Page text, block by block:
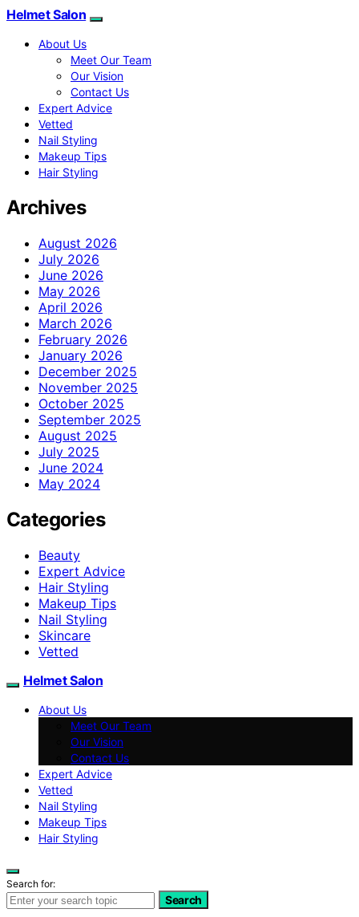
Helmet Salon
About Us
Meet Our Team
Our Vision
Contact Us
Expert Advice
Vetted
Nail Styling
Makeup Tips
Hair Styling
Archives
August 2026
July 2026
June 2026
May 2026
April 2026
March 2026
February 2026
January 2026
December 2025
November 2025
October 2025
September 2025
August 2025
July 2025
June 2024
May 2024
Categories
Beauty
Expert Advice
Hair Styling
Makeup Tips
Nail Styling
Skincare
Vetted
Helmet Salon
About Us
Meet Our Team
Our Vision
Contact Us
Expert Advice
Vetted
Nail Styling
Makeup Tips
Hair Styling
Search for:
Search